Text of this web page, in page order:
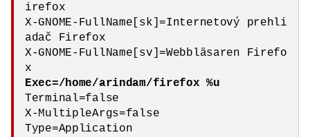
irefox
X-GNOME-FullName[sk]=Internetový prehli
adač Firefox
X-GNOME-FullName[sv]=Webbläsaren Firefo
Terminal=false
X-MultipleArgs=false
Type=Application